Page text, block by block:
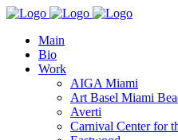
Main
Bio
Work
AIGA Miami
Art Basel Miami
Averti
Carnival Center for